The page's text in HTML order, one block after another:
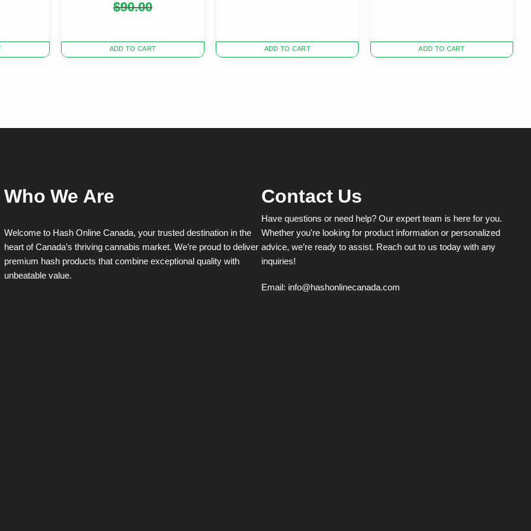
$90.00
Original
price
Current
price
ADD TO CART ADD TO CART ADD TO CART
Who We Are
Welcome to Hash Online Canada, your trusted destination in the
heart of Canada’s thriving cannabis market. We’re proud to deliver
premium hash products that combine exceptional quality with
unbeatable value.
Contact Us
Have questions or need help? Our expert team is here for you.
Whether you're looking for product information or personalized
advice, we’re ready to assist. Reach out to us today with any
inquiries!
Email: info@hashonlinecanada.com